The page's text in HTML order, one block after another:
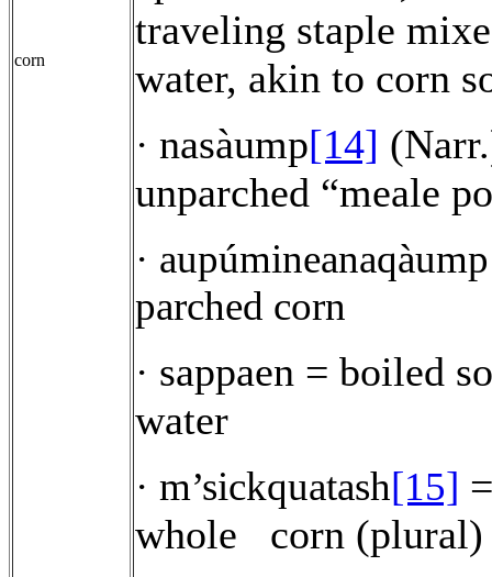
corn
traveling staple
water, akin to corn
· nasàump[14]
unparched “meale
·
parched corn
· sappaen = boiled
water
· m’sickquatash[15]
whole
corn (plural)